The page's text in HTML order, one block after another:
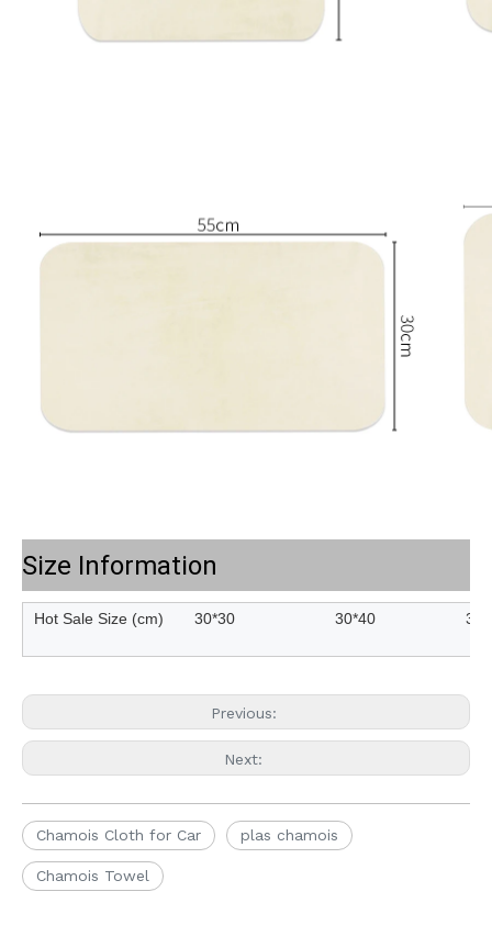
Size Information
Hot Sale Size (cm) 30*30 30*40
Previous:
Next:
Chamois Cloth for Car plas chamois
Chamois Towel